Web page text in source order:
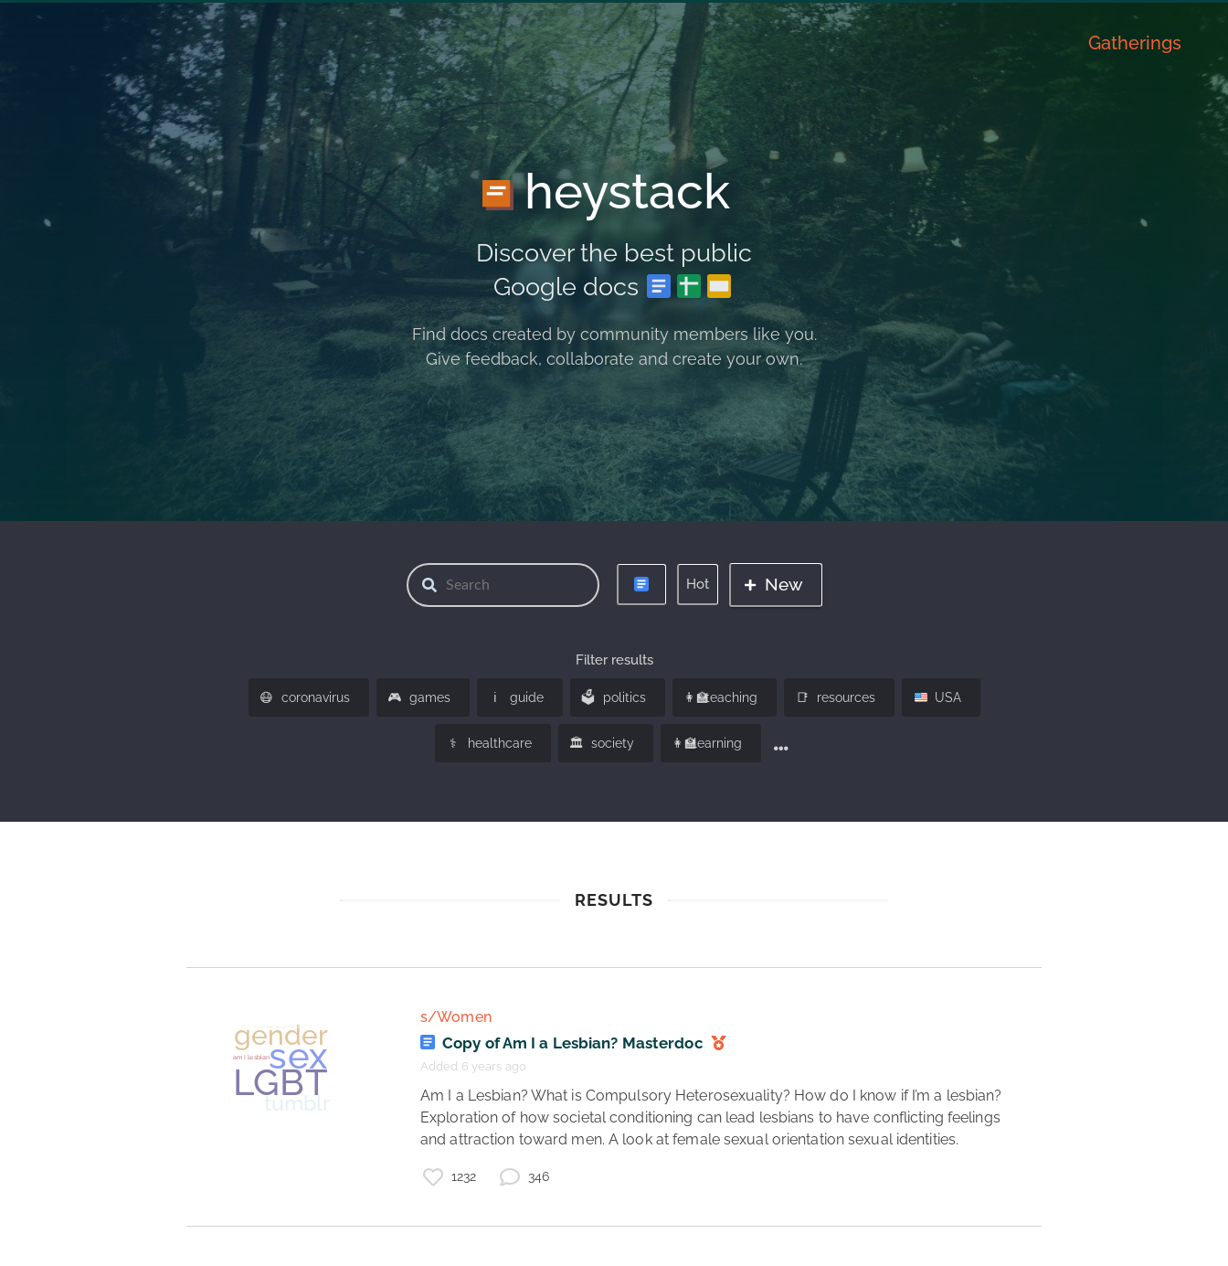
Gatherings
heystack
Discover the best public
Google docs
Find docs created by community members like you.
Give feedback, collaborate and create your own.
Hot New
Filter results
😷 coronavirus 🎮️ games ℹ️️ guide 🗳️ politics 👩‍🏫teaching 📑 resources USA
⚕️ healthcare 🏛️ society 👩‍🏫learning
RESULTS
s/Women
Copy of Am I a Lesbian? Masterdoc
Added 6 years ago
Am I a Lesbian? What is Compulsory Heterosexuality? How do I know if I’m a lesbian?
Exploration of how societal conditioning can lead lesbians to have conflicting feelings
and attraction toward men. A look at female sexual orientation sexual identities.
1232 346